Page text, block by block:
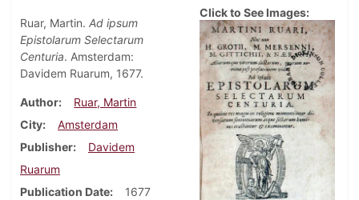
Ruar, Martin. Ad ipsum
Epistolarum Selectarum
Centuria. Amsterdam:
Davidem Ruarum, 1677.
Author
Ruar, Martin
City
Amsterdam
Publisher
Davidem
Ruarum
Publication Date
1677
Click to See Images: